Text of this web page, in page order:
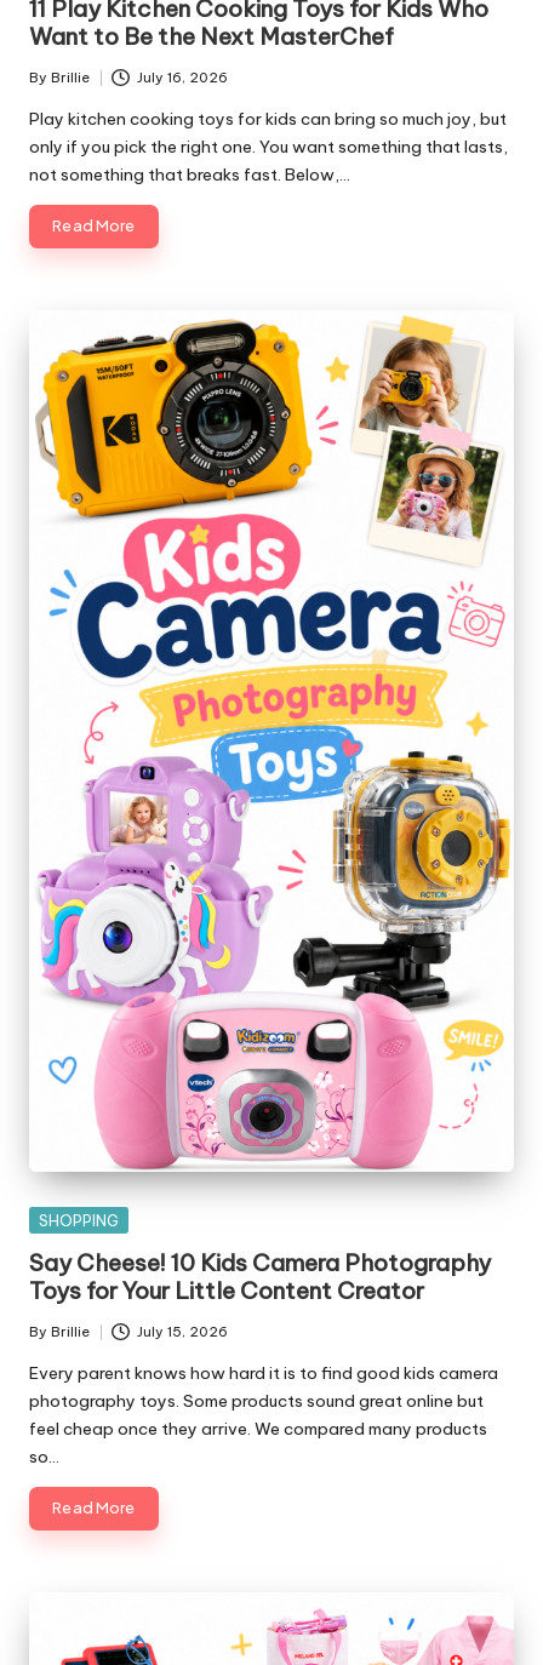
11 Play Kitchen Cooking Toys for Kids Who
Want to Be the Next MasterChef
Posted
by
By Brillie July 16, 2026
Play kitchen cooking toys for kids can bring so much joy, but
only if you pick the right one. You want something that lasts,
not something that breaks fast. Below,…
Read More
Posted
SHOPPING
Say Cheese! 10 Kids Camera Photography
Toys for Your Little Content Creator
Posted
by
By Brillie July 15, 2026
Every parent knows how hard it is to find good kids camera
photography toys. Some products sound great online but
feel cheap once they arrive. We compared many products
so…
Read More